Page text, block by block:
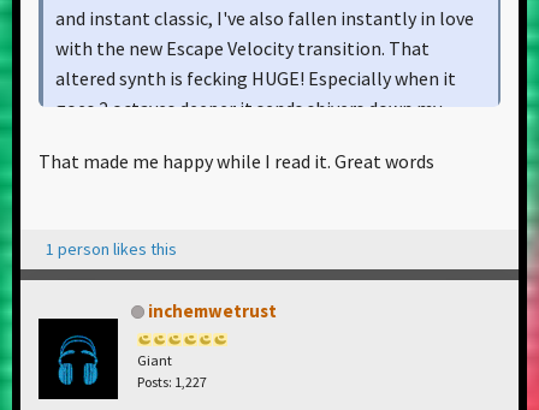
and instant classic, I've also fallen instantly in love
with the new Escape Velocity transition. That
altered synth is fecking HUGE! Especially when it
goes 2 octaves deeper it sends shivers down my
spiced it up with the Stones I've always been
I'm so glad this show has been captured in this crisp
we had this for older sets too. The chems should go
down the Sigur Rós golden path and release their
sets on a public ftp for many fans to enjoy. There are
That made me happy while I read it. Great words
1 person likes this
inchemwetrust
Giant
Posts: 1,227